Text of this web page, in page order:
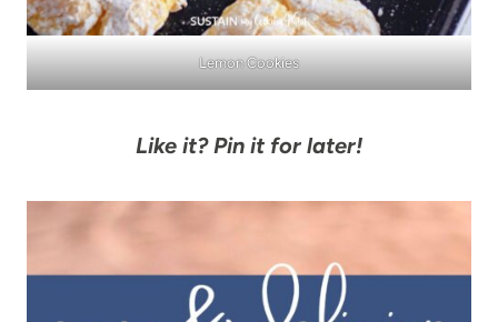
Lemon Cookies
Like it? Pin it for later!